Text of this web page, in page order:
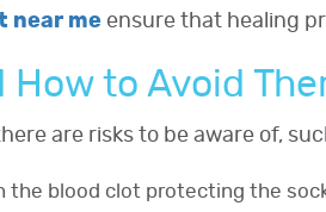
near me ensure that healing
How to Avoid
are risks to be aware of,
the blood clot protecting the